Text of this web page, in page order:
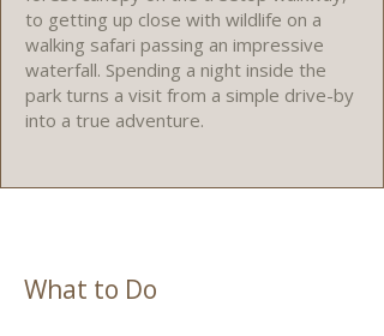
to getting up close with wildlife on a
walking safari passing an impressive
waterfall. Spending a night inside the
park turns a visit from a simple drive-by
into a true adventure.
What to Do